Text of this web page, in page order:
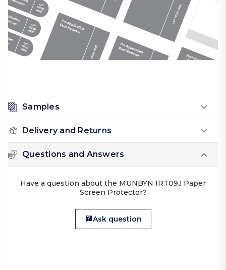
Samples
Delivery and Returns
Questions and Answers
Have a question about the MUNBYN IRT09J Paper
Screen Protector?
Ask question